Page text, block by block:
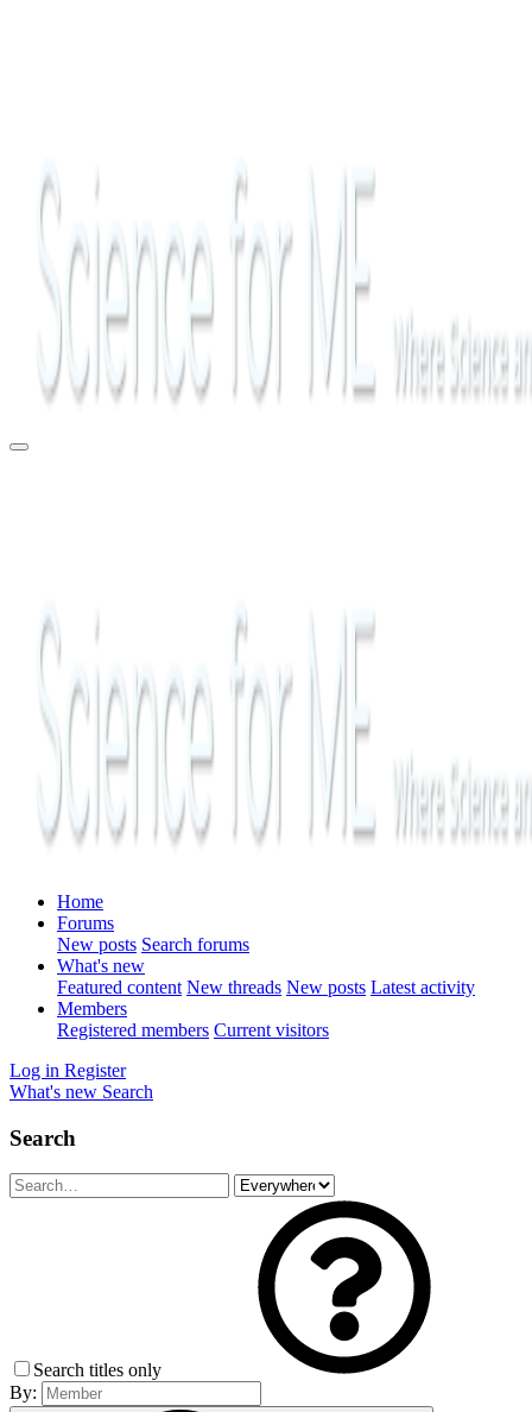
Home
Forums
New posts Search forums
What's new
Featured content New threads New posts Latest activity
Members
Registered members Current visitors
Log in Register
What's new Search
Search
Search titles only
By: